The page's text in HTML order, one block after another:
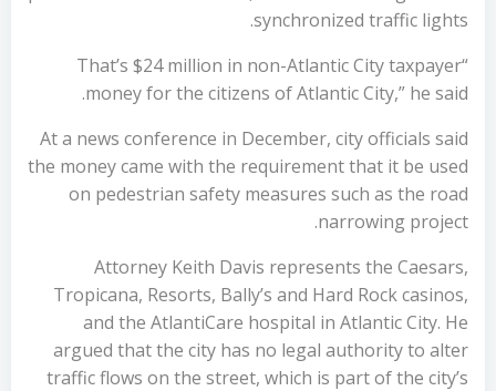
synchronized traffic lights.
“That’s $24 million in non-Atlantic City taxpayer
money for the citizens of Atlantic City,” he said.
At a news conference in December, city officials said
the money came with the requirement that it be used
on pedestrian safety measures such as the road
narrowing project.
Attorney Keith Davis represents the Caesars,
Tropicana, Resorts, Bally’s and Hard Rock casinos,
and the AtlantiCare hospital in Atlantic City. He
argued that the city has no legal authority to alter
traffic flows on the street, which is part of the city’s